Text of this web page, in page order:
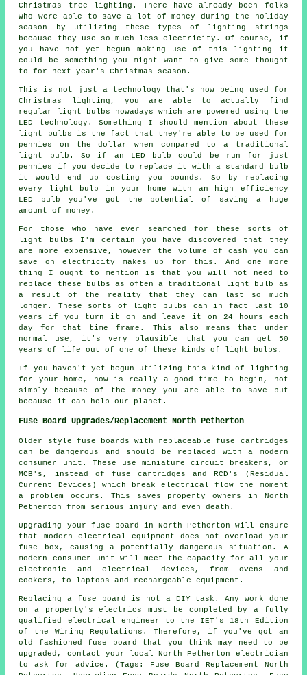
Christmas tree lighting. There have already been folks
who were able to save a lot of money during the holiday
season by utilizing these types of lighting strings
because they use so much less electricity. Of course, if
you have not yet begun making use of this lighting it
could be something you might want to give some thought
to for next year's Christmas season.
This is not just a technology that's now being used for
Christmas lighting, you are able to actually find
regular light bulbs nowadays which are powered using the
LED technology. Something I should mention about these
light bulbs is the fact that they're able to be used for
pennies on the dollar when compared to a traditional
light bulb. So if an LED bulb could be run for just
pennies if you decide to replace it with a standard bulb
it would end up costing you pounds. So by replacing
every light bulb in your home with an high efficiency
LED bulb you've got the potential of saving a huge
amount of money.
For those who have ever searched for these sorts of
light bulbs I'm certain you have discovered that they
are more expensive, however the volume of cash you can
save on electricity makes up for this. And one more
thing I ought to mention is that you will not need to
replace these bulbs as often a traditional light bulb as
a result of the reality that they can last so much
longer. These sorts of light bulbs can in fact last 10
years if you turn it on and leave it on 24 hours each
day for that time frame. This also means that under
normal use, it's very plausible that you can get 50
years of life out of one of these kinds of light bulbs.
If you haven't yet begun utilizing this kind of lighting
for your home, now is really a good time to begin, not
simply because of the money you are able to save but
because it can help our planet.
Fuse Board Upgrades/Replacement North Petherton
Older style fuse boards with replaceable fuse cartridges
can be dangerous and should be replaced with a modern
consumer unit. These use miniature circuit breakers, or
MCB's, instead of fuse cartridges and RCD's (Residual
Current Devices) which break electrical flow the moment
a problem occurs. This saves property owners in North
Petherton from serious injury and even death.
Upgrading your fuse board in North Petherton will ensure
that modern electrical equipment does not overload your
fuse box, causing a potentially dangerous situation. A
modern consumer unit will meet the capacity for all your
electronic and electrical devices, from ovens and
cookers, to laptops and rechargeable equipment.
Replacing a fuse board is not a DIY task. Any work done
on a property's electrics must be completed by a fully
qualified electrical engineer to the IET's 18th Edition
of the Wiring Regulations. Therefore, if you've got an
old fashioned fuse board that you think may need to be
upgraded, contact your local North Petherton electrician
to ask for advice. (Tags: Fuse Board Replacement North